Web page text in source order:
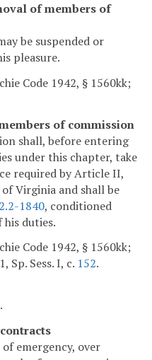
of members of
be suspended or
pleasure.
Code 1942, § 1560kk;
of commission
shall, before entering
under this chapter, take
required by Article II,
Virginia and shall be
2.2-1840, conditioned
duties.
Code 1942, § 1560kk;
Sp. Sess. I, c. 152.
emergency, over